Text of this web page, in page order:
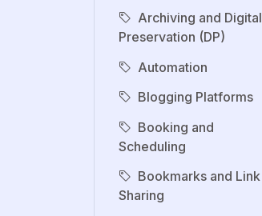
Archiving and Digital
Preservation (DP)
Automation
Blogging Platforms
Booking and
Scheduling
Bookmarks and Link
Sharing